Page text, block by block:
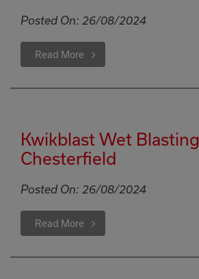
Posted On: 26/08/2024
Read More
Kwikblast Wet Blasting
Chesterfield
Posted On: 26/08/2024
Read More